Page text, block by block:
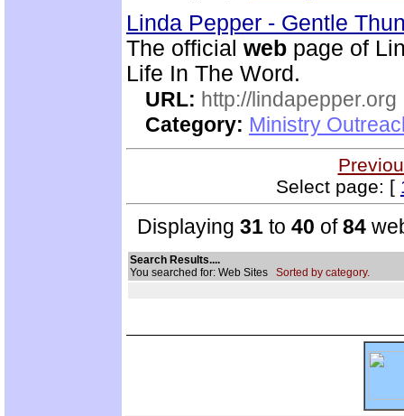
Linda Pepper - Gentle
The official web page of
Life In The Word.
URL: http://lindapepper.org
Category: Ministry
Select page: [
Displaying 31 to 40 of84
Search Results....
You searched for: Web Sites Sorted by category.